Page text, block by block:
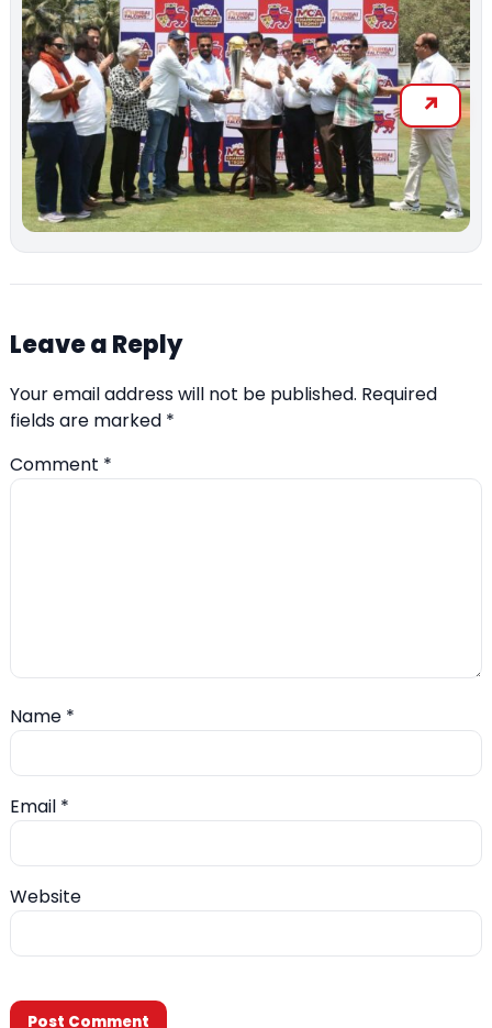
Leave a Reply
Your email address will not be published. Required
fields are marked *
Comment *
Name *
Email *
Website